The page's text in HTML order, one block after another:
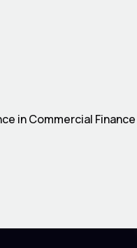
in Commercial Finance